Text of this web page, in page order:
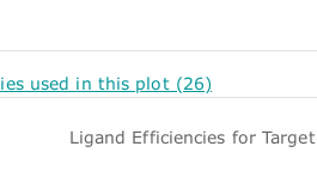
used in this plot (26)
Ligand Efficiencies for